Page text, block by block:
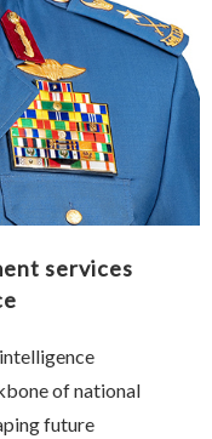
services
of national
future